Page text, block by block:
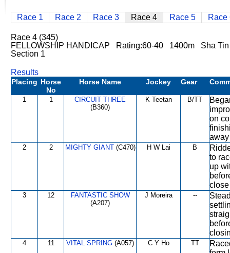
Race 1 Race 2 Race 3 Race 4 Race 5 Race
Race 4 (345)
FELLOWSHIP HANDICAP Rating:60-40 1400m Sha
Section 1
Results
Placing Horse
No
Horse Name Jockey Gear
1 1
CIRCUIT THREE
(B360)
K Teetan B/TT
on
2 2 MIGHTY GIANT(C470) H W Lai B
to
up
3 12
FANTASTIC SHOW
(A207)
J Moreira --
4 11 VITAL SPRING (A057) C Y Ho TT